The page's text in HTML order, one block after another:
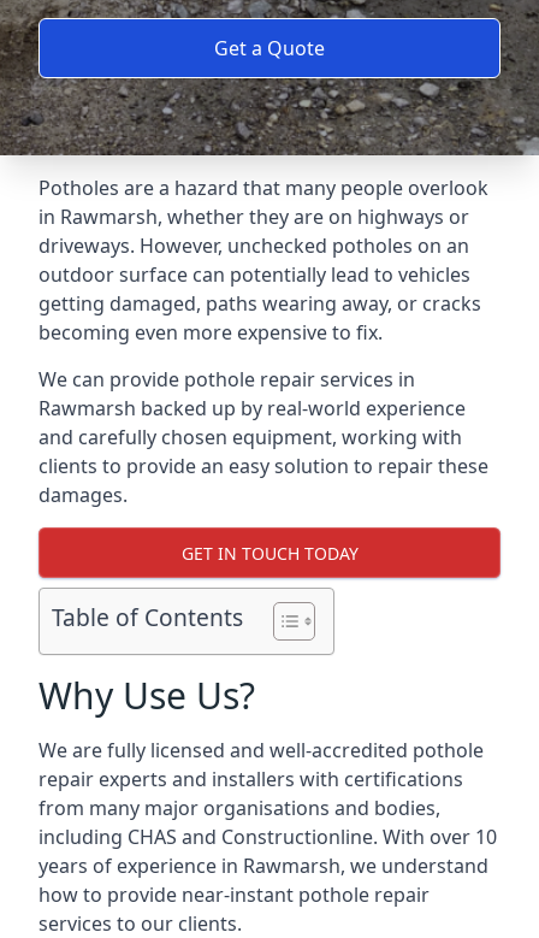
Get a Quote
Potholes are a hazard that many people overlook
in Rawmarsh, whether they are on highways or
driveways. However, unchecked potholes on an
outdoor surface can potentially lead to vehicles
getting damaged, paths wearing away, or cracks
becoming even more expensive to fix.
We can provide pothole repair services in
Rawmarsh backed up by real-world experience
and carefully chosen equipment, working with
clients to provide an easy solution to repair these
damages.
GET IN TOUCH TODAY
Table of Contents
Why Use Us?
We are fully licensed and well-accredited pothole
repair experts and installers with certifications
from many major organisations and bodies,
including CHAS and Constructionline. With over 10
years of experience in Rawmarsh, we understand
how to provide near-instant pothole repair
services to our clients.